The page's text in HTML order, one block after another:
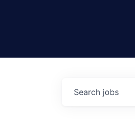
Search jobs